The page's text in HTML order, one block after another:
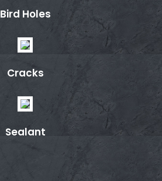
Bird Holes
Cracks
Sealant